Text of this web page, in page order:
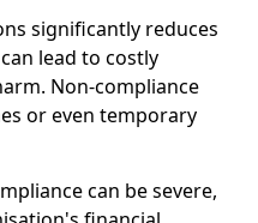
significantly reduces
lead to costly
Non-compliance
or even temporary
can be severe,